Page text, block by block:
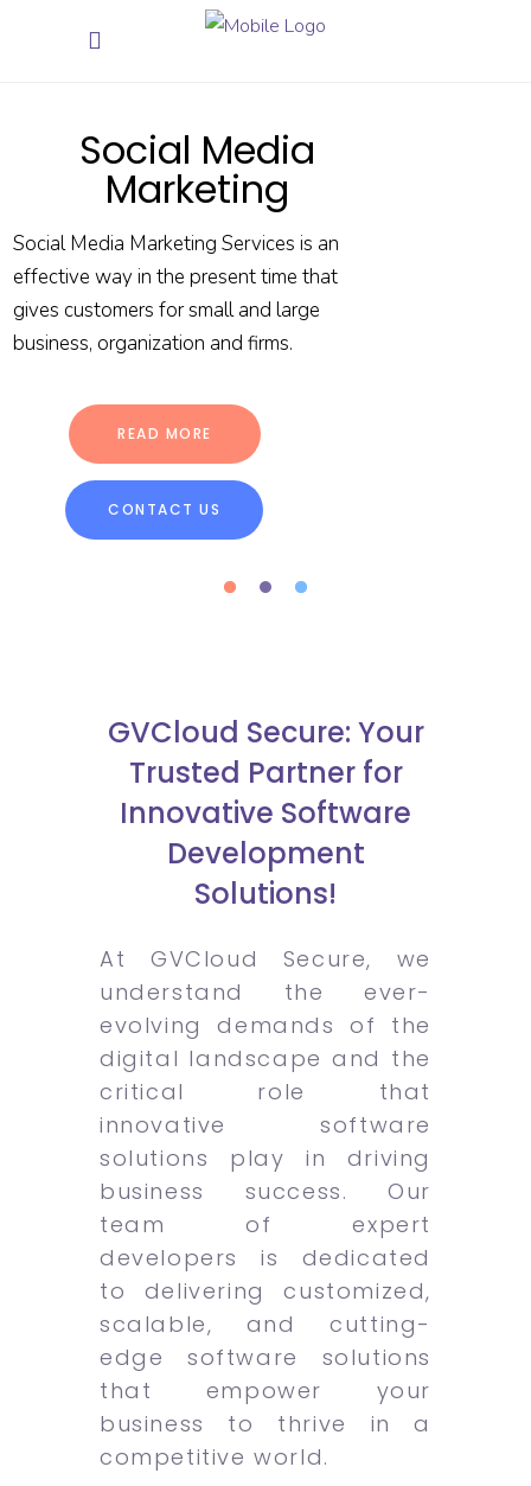
CONTACT US
READ MORE
Social Media
Marketing
Social Media Marketing Services is an
effective way in the present time that
gives customers for small and large
business, organization and firms.
GVCloud Secure: Your
Trusted Partner for
Innovative Software
Development
Solutions!
At GVCloud Secure, we
understand the ever-
evolving demands of the
digital landscape and the
critical role that
innovative software
solutions play in driving
business success. Our
team of expert
developers is dedicated
to delivering customized,
scalable, and cutting-
edge software solutions
that empower your
business to thrive in a
competitive world.